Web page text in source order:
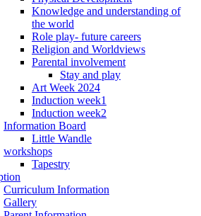
Knowledge and understanding of
the world
Role play- future careers
Religion and Worldviews
Parental involvement
Stay and play
Art Week 2024
Induction week1
Induction week2
Information Board
Little Wandle
workshops
Tapestry
Curriculum Information
Gallery